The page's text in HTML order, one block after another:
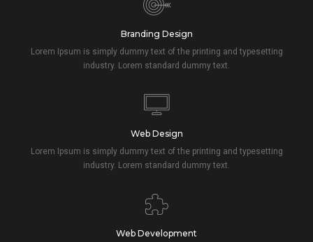
Branding Design
Lorem Ipsum is simply dummy text of the printing and typesetting
industry. Lorem standard dummy text.
Web Design
Lorem Ipsum is simply dummy text of the printing and typesetting
industry. Lorem standard dummy text.
Web Development